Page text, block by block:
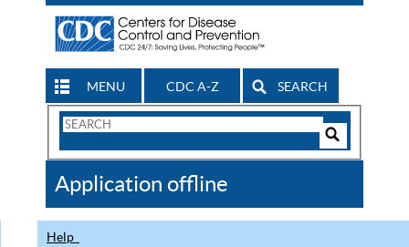
MENU CDC A-Z SEARCH
Search
CDC
Application offline
Help